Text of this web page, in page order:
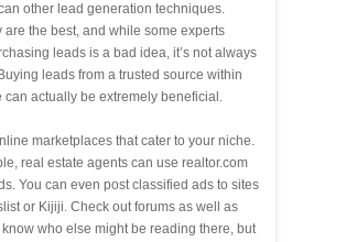
other lead generation techniques.
are the best, and while some experts
leads is a bad idea, it’s not always
leads from a trusted source within
can actually be extremely beneficial.
marketplaces that cater to your niche.
real estate agents can use realtor.com
You can even post classified ads to sites
or Kijiji. Check out forums as well as
who else might be reading there, but